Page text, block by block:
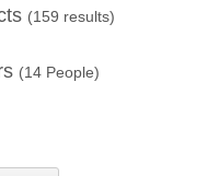
(159 results)
(14 People)